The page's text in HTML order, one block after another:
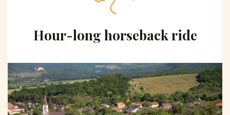
Hour-long horseback ride